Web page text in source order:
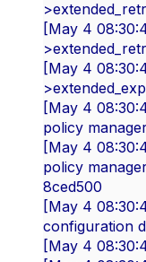
[May 4
[May 4
[May 4
policy
[May 4
policy
8ced500
[May 4
configuration
[May 4